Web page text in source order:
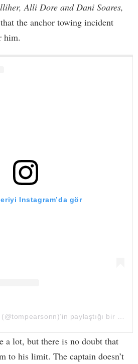
Alli Dore and Dani Soares,
the anchor towing incident
him.
Instagram’da gör
a lot, but there is no doubt that
to his limit. The captain doesn’t